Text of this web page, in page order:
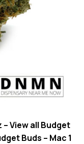
View all Budget
Buds – Mac 1